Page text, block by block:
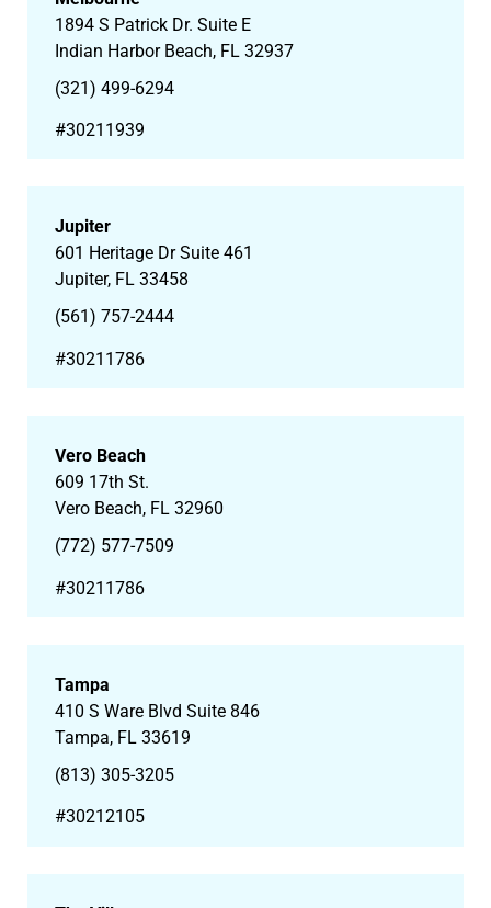
1894 S Patrick Dr. Suite E
Indian Harbor Beach, FL 32937
(321) 499-6294
#30211939
Jupiter
601 Heritage Dr Suite 461
Jupiter, FL 33458
(561) 757-2444
#30211786
Vero Beach
609 17th St.
Vero Beach, FL 32960
(772) 577-7509
#30211786
Tampa
410 S Ware Blvd Suite 846
Tampa, FL 33619
(813) 305-3205
#30212105